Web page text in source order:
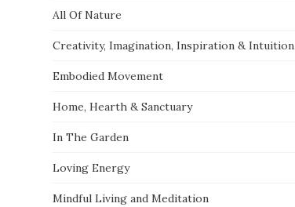
All Of Nature
Creativity, Imagination, Inspiration & Intuition
Embodied Movement
Home, Hearth & Sanctuary
In The Garden
Loving Energy
Mindful Living and Meditation